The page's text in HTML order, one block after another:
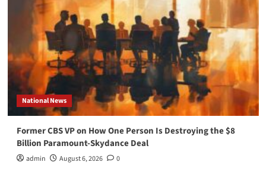
National News
Former CBS VP on How One Person Is Destroying the $8
Billion Paramount-Skydance Deal
admin August 6, 2026 0